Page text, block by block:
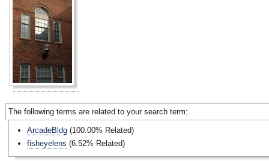
The following terms are related to your search term:
ArcadeBldg (100.00% Related)
fisheyelens (6.52% Related)